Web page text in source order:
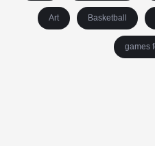
Art Basketball
games